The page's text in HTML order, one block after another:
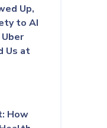
Up,
to AI
Us at
How